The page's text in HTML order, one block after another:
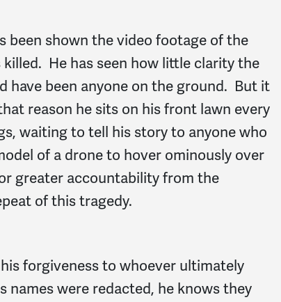
been shown the video footage of the
He has seen how little clarity the
have been anyone on the ground. But it
reason he sits on his front lawn every
waiting to tell his story to anyone who
of a drone to hover ominously over
greater accountability from the
of this tragedy.
forgiveness to whoever ultimately
were redacted, he knows they